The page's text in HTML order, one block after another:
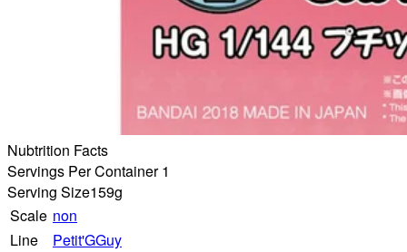
Nubtrition Facts
Servings Per Container 1
Serving Size159g
Scale non
Line
Petit'GGuy